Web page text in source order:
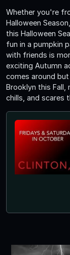
Whether you're
Halloween
this Halloween
fun in a pumpkin
with friends is
exciting Autumn
comes around
Brooklyn this Fall,
chills, and scares